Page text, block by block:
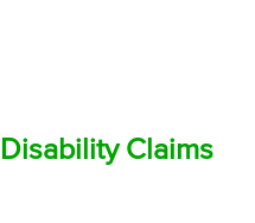
Claims